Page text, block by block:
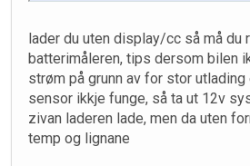
lader du uten display/cc så må du
batterimåleren, tips dersom bilen
strøm på grunn av for stor
sensor ikkje funge, så ta ut 12v
zivan laderen lade, men da uten
temp og lignane